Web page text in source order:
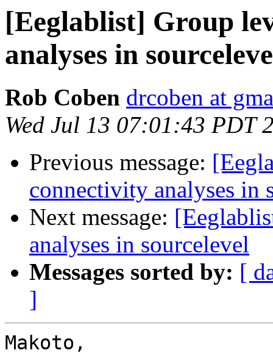
[Eeglablist] Group
analyses in
Rob Coben drcoben at
Wed Jul 13 07:01:43 PDT
Previous message:
connectivity analyses in
Next message:
analyses in sourcelevel
Messages sorted by: [
]
Makoto,